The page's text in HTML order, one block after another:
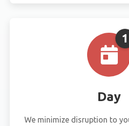
1
Day
We minimize disruption to